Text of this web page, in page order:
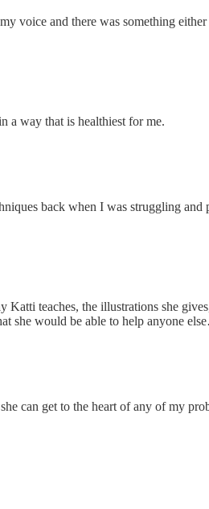
voice and there was something
a way that is healthiest for me.
back when I was struggling
teaches, the illustrations she
she would be able to help anyone
can get to the heart of any of my